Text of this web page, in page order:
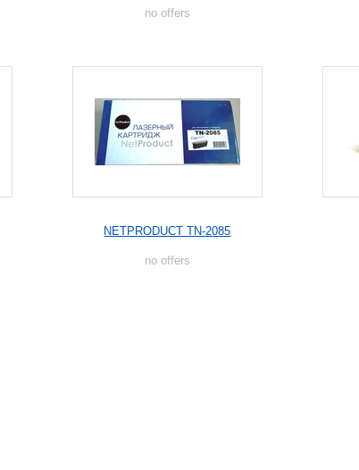
no offers
NETPRODUCT TN-2085
no offers